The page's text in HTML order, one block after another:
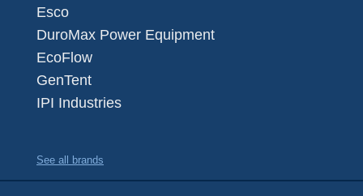
Esco
DuroMax Power Equipment
EcoFlow
GenTent
IPI Industries
See all brands